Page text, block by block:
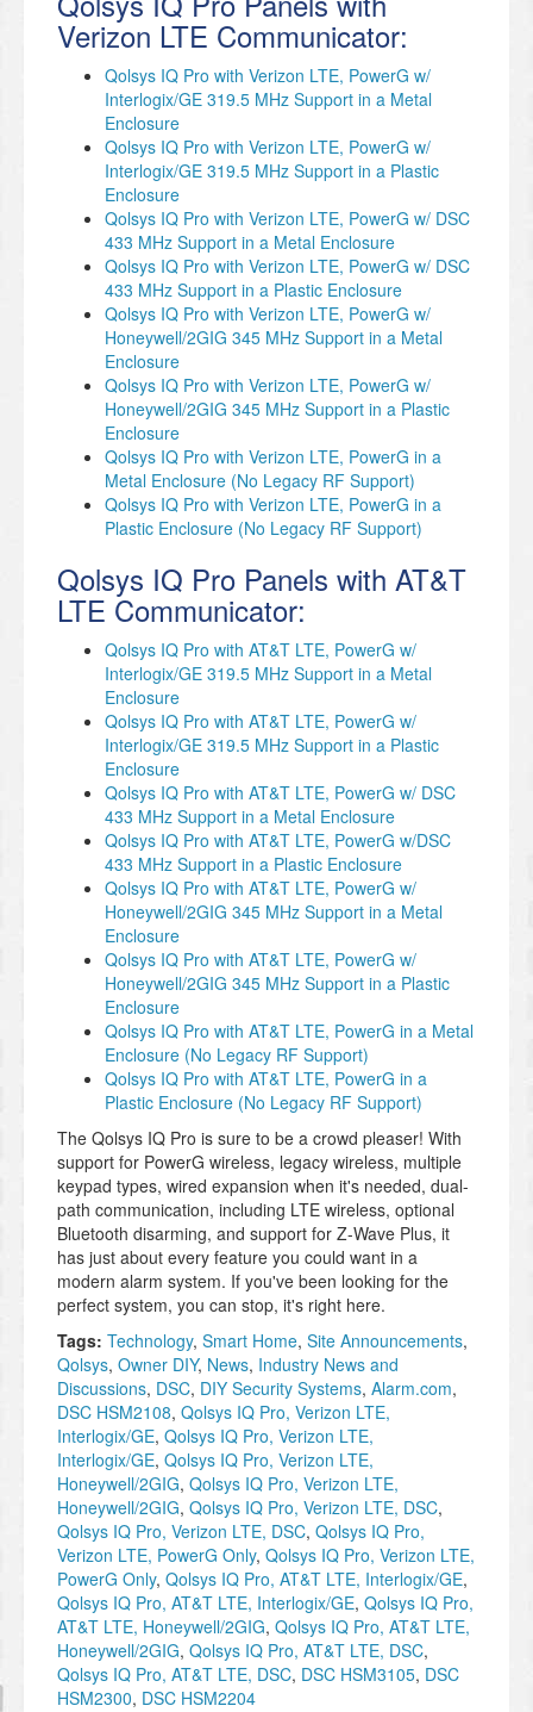
Verizon LTE Communicator:
Qolsys IQ Pro with Verizon LTE, PowerG w/
Interlogix/GE 319.5 MHz Support in a Metal
Enclosure
Qolsys IQ Pro with Verizon LTE, PowerG w/
Interlogix/GE 319.5 MHz Support in a Plastic
Enclosure
Qolsys IQ Pro with Verizon LTE, PowerG w/ DSC
433 MHz Support in a Metal Enclosure
Qolsys IQ Pro with Verizon LTE, PowerG w/ DSC
433 MHz Support in a Plastic Enclosure
Qolsys IQ Pro with Verizon LTE, PowerG w/
Honeywell/2GIG 345 MHz Support in a Metal
Enclosure
Qolsys IQ Pro with Verizon LTE, PowerG w/
Honeywell/2GIG 345 MHz Support in a Plastic
Enclosure
Qolsys IQ Pro with Verizon LTE, PowerG in a
Metal Enclosure (No Legacy RF Support)
Qolsys IQ Pro with Verizon LTE, PowerG in a
Plastic Enclosure (No Legacy RF Support)
Qolsys IQ Pro Panels with AT&T
LTE Communicator:
Qolsys IQ Pro with AT&T LTE, PowerG w/
Interlogix/GE 319.5 MHz Support in a Metal
Enclosure
Qolsys IQ Pro with AT&T LTE, PowerG w/
Interlogix/GE 319.5 MHz Support in a Plastic
Enclosure
Qolsys IQ Pro with AT&T LTE, PowerG w/ DSC
433 MHz Support in a Metal Enclosure
Qolsys IQ Pro with AT&T LTE, PowerG w/DSC
433 MHz Support in a Plastic Enclosure
Qolsys IQ Pro with AT&T LTE, PowerG w/
Honeywell/2GIG 345 MHz Support in a Metal
Enclosure
Qolsys IQ Pro with AT&T LTE, PowerG w/
Honeywell/2GIG 345 MHz Support in a Plastic
Enclosure
Qolsys IQ Pro with AT&T LTE, PowerG in a Metal
Enclosure (No Legacy RF Support)
Qolsys IQ Pro with AT&T LTE, PowerG in a
Plastic Enclosure (No Legacy RF Support)
The Qolsys IQ Pro is sure to be a crowd pleaser! With
support for PowerG wireless, legacy wireless, multiple
keypad types, wired expansion when it's needed, dual-
path communication, including LTE wireless, optional
Bluetooth disarming, and support for Z-Wave Plus, it
has just about every feature you could want in a
modern alarm system. If you've been looking for the
perfect system, you can stop, it's right here.
Tags: Technology, Smart Home, Site Announcements,
Qolsys, Owner DIY, News, Industry News and
Discussions, DSC, DIY Security Systems, Alarm.com,
DSC HSM2108, Qolsys IQ Pro, Verizon LTE,
Interlogix/GE, Qolsys IQ Pro, Verizon LTE,
Interlogix/GE, Qolsys IQ Pro, Verizon LTE,
Honeywell/2GIG, Qolsys IQ Pro, Verizon LTE,
Honeywell/2GIG, Qolsys IQ Pro, Verizon LTE, DSC,
Qolsys IQ Pro, Verizon LTE, DSC, Qolsys IQ Pro,
Verizon LTE, PowerG Only, Qolsys IQ Pro, Verizon LTE,
PowerG Only, Qolsys IQ Pro, AT&T LTE, Interlogix/GE,
Qolsys IQ Pro, AT&T LTE, Interlogix/GE, Qolsys IQ Pro,
AT&T LTE, Honeywell/2GIG, Qolsys IQ Pro, AT&T LTE,
Honeywell/2GIG, Qolsys IQ Pro, AT&T LTE, DSC,
Qolsys IQ Pro, AT&T LTE, DSC, DSC HSM3105, DSC
HSM2300, DSC HSM2204